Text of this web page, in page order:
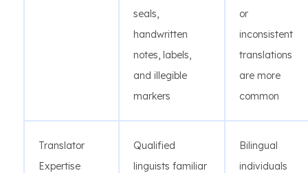
seals,
handwritten
notes, labels,
and illegible
markers
or
inconsistent
translations
are more
common
Translator
Expertise
Qualified
linguists familiar
Bilingual
individuals